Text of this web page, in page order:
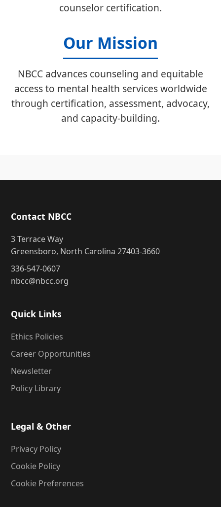
counselor certification.
Our Mission
NBCC advances counseling and equitable
access to mental health services worldwide
through certification, assessment, advocacy,
and capacity-building.
Contact NBCC
3 Terrace Way
Greensboro, North Carolina 27403-3660
336-547-0607
nbcc@nbcc.org
Quick Links
Ethics Policies
Career Opportunities
Newsletter
Policy Library
Legal & Other
Privacy Policy
Cookie Policy
Cookie Preferences